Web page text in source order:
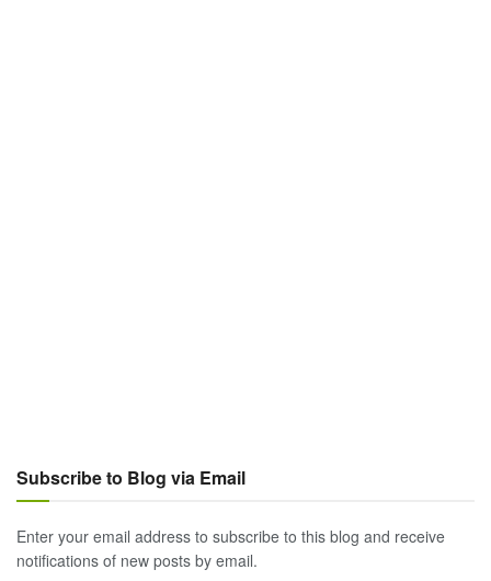
Subscribe to Blog via Email
Enter your email address to subscribe to this blog and receive
notifications of new posts by email.